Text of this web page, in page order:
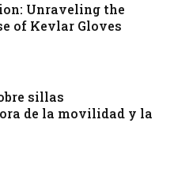
Unraveling the
of Kevlar Gloves
sillas
de la movilidad y la